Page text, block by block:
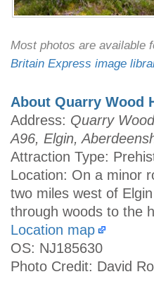
Most photos are available
Britain Express image
About Quarry Wood
Address: Quarry
A96, Elgin,
Attraction Type:
Location: On a minor
two miles west of
through woods to the
Location map
OS: NJ185630
Photo Credit: David